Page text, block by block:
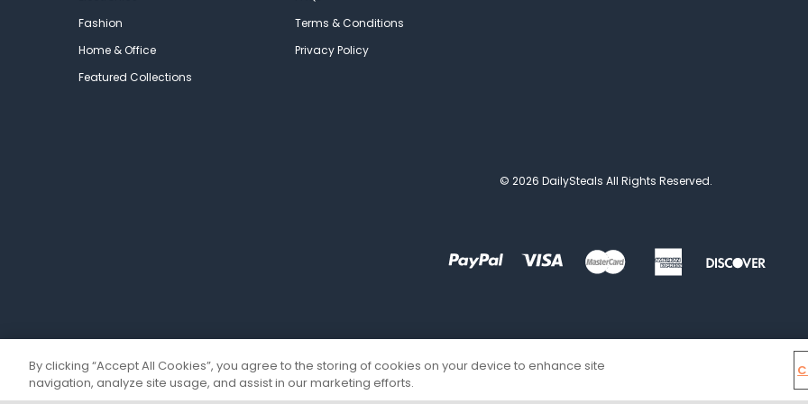
Fashion
Home & Office
Featured Collections
Terms & Conditions
Privacy Policy
© 2026 DailySteals All Rights Reserved.
By clicking “Accept All Cookies”, you agree to the storing of cookies on your device to enhance site
navigation, analyze site usage, and assist in our marketing efforts.